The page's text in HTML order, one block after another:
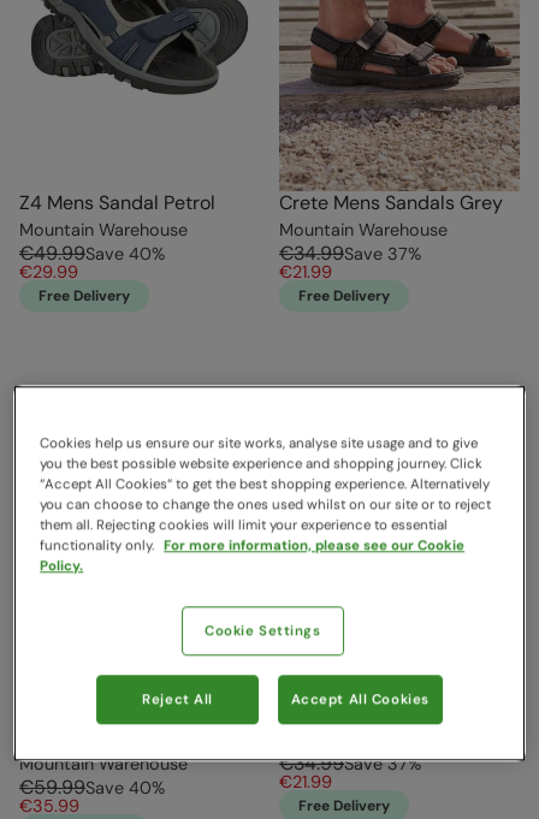
Z4 Mens Sandal Petrol
Mountain Warehouse
€49.99Save 40%
€29.99
Free Delivery
Crete Mens Sandals Grey
Mountain Warehouse
€34.99Save 37%
€21.99
Free Delivery
Trek Mens Shandals Dark
Mountain Warehouse
€59.99Save 40%
€35.99
Crete Mens Sandals Black
€34.99Save 37%
€21.99
Free Delivery
Cookies help us ensure our site works, analyse site usage and to give
you the best possible website experience and shopping journey. Click
“Accept All Cookies“ to get the best shopping experience. Alternatively
you can choose to change the ones used whilst on our site or to reject
them all. Rejecting cookies will limit your experience to essential
functionality only. For more information, please see our Cookie
Policy.
Cookie Settings
Reject All Accept All Cookies